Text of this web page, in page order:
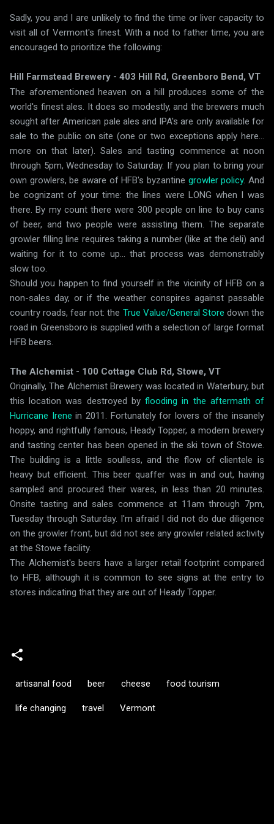
Sadly, you and I are unlikely to find the time or liver capacity to
visit all of Vermont's finest. With a nod to father time, you are
encouraged to prioritize the following:
Hill Farmstead Brewery - 403 Hill Rd, Greenboro Bend, VT
The aforementioned heaven on a hill produces some of the
world's finest ales. It does so modestly, and the brewers much
sought after American pale ales and IPA's are only available for
sale to the public on site (one or two exceptions apply here...
more on that later). Sales and tasting commence at noon
through 5pm, Wednesday to Saturday. If you plan to bring your
own growlers, be aware of HFB's byzantine growler policy. And
be cognizant of your time: the lines were LONG when I was
there. By my count there were 300 people on line to buy cans
of beer, and two people were assisting them. The separate
growler filling line requires taking a number (like at the deli) and
waiting for it to come up... that process was demonstrably
slow too.
Should you happen to find yourself in the vicinity of HFB on a
non-sales day, or if the weather conspires against passable
country roads, fear not: the True Value/General Store down the
road in Greensboro is supplied with a selection of large format
HFB beers.
The Alchemist - 100 Cottage Club Rd, Stowe, VT
Originally, The Alchemist Brewery was located in Waterbury, but
this location was destroyed byflooding in the aftermath of
Hurricane Irenein 2011. Fortunately for lovers of the insanely
hoppy, and rightfully famous, Heady Topper, a modern brewery
and tasting center has been opened in the ski town of Stowe.
The building is a little soulless, and the flow of clientele is
heavy but efficient. This beer quaffer was in and out, having
sampled and procured their wares, in less than 20 minutes.
Onsite tasting and sales commence at 11am through 7pm,
Tuesday through Saturday. I'm afraid I did not do due diligence
on the growler front, but did not see any growler related activity
at the Stowe facility.
The Alchemist's beers have a larger retail footprint compared
to HFB, although it is common to see signs at the entry to
stores indicating that they are out of Heady Topper.
artisanal food beer cheese food tourism
life changing travel Vermont